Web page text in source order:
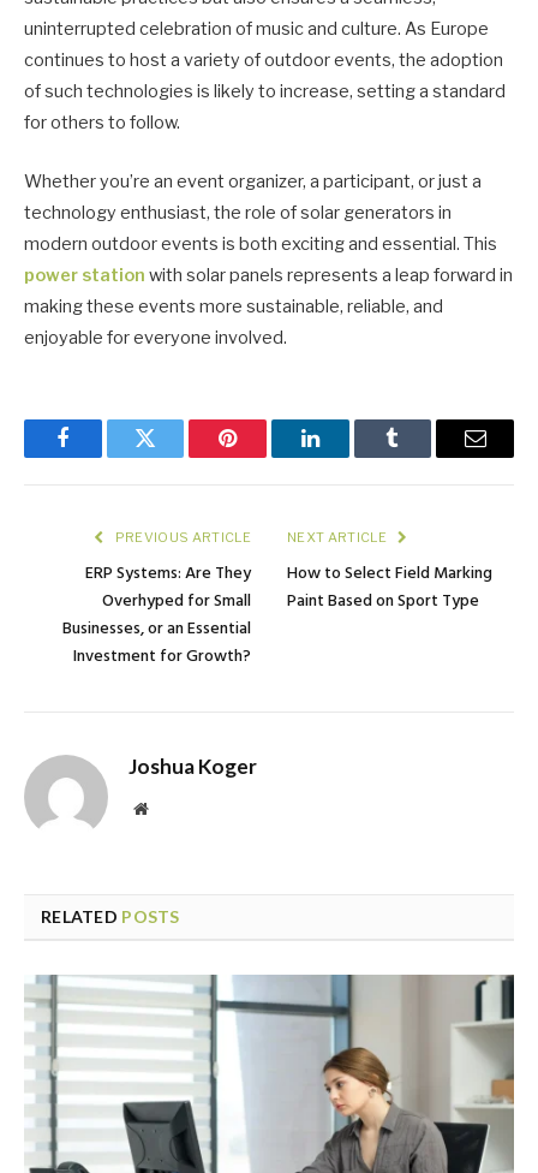
uninterrupted celebration of music and culture. As Europe
continues to host a variety of outdoor events, the adoption
of such technologies is likely to increase, setting a standard
for others to follow.
Whether you’re an event organizer, a participant, or just a
technology enthusiast, the role of solar generators in
modern outdoor events is both exciting and essential. This
power station with solar panels represents a leap forward in
making these events more sustainable, reliable, and
enjoyable for everyone involved.
FacebookTwitter Pinterest LinkedInTumblr Email
PREVIOUS ARTICLE
ERP Systems: Are They
Overhyped for Small
Businesses, or an Essential
Investment for Growth?
NEXT ARTICLE
How to Select Field Marking
Paint Based on Sport Type
Joshua Koger
Website
RELATED POSTS